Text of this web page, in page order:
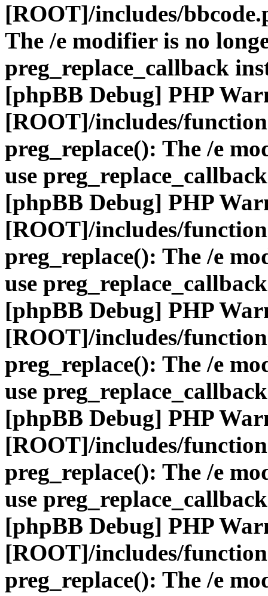
[ROOT]/includes/
The /e modifier is no
preg_replace_callback
[phpBB Debug] PHP
[ROOT]/includes/
preg_replace(): The /e
use
[phpBB Debug] PHP
[ROOT]/includes/
preg_replace(): The /e
use
[phpBB Debug] PHP
[ROOT]/includes/
preg_replace(): The /e
use
[phpBB Debug] PHP
[ROOT]/includes/
preg_replace(): The /e
use
[phpBB Debug] PHP
[ROOT]/includes/
preg_replace(): The /e